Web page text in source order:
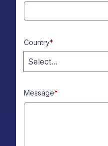
Country*
Select...
Message*